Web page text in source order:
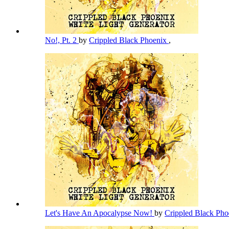
No!, Pt. 2 by Crippled Black Phoenix ,
Let's Have An Apocalypse Now! by Crippled Black